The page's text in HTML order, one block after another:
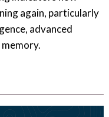
again, particularly
advanced